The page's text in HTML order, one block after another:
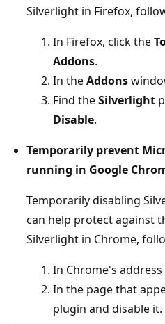
Silverlight in Firefox,
In Firefox, click the
Addons.
In theAddons
Find theSilverlight
Disable.
Temporarily prevent
running in Google
Temporarily disabling
can help protect against
Silverlight in Chrome,
In Chrome's address
In the page that
plugin and disable it.